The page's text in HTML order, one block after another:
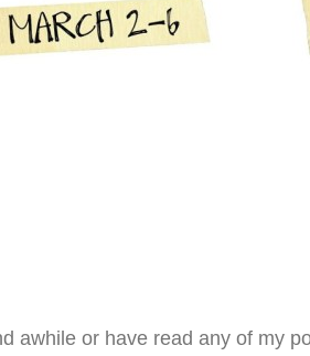
awhile or have read any of my